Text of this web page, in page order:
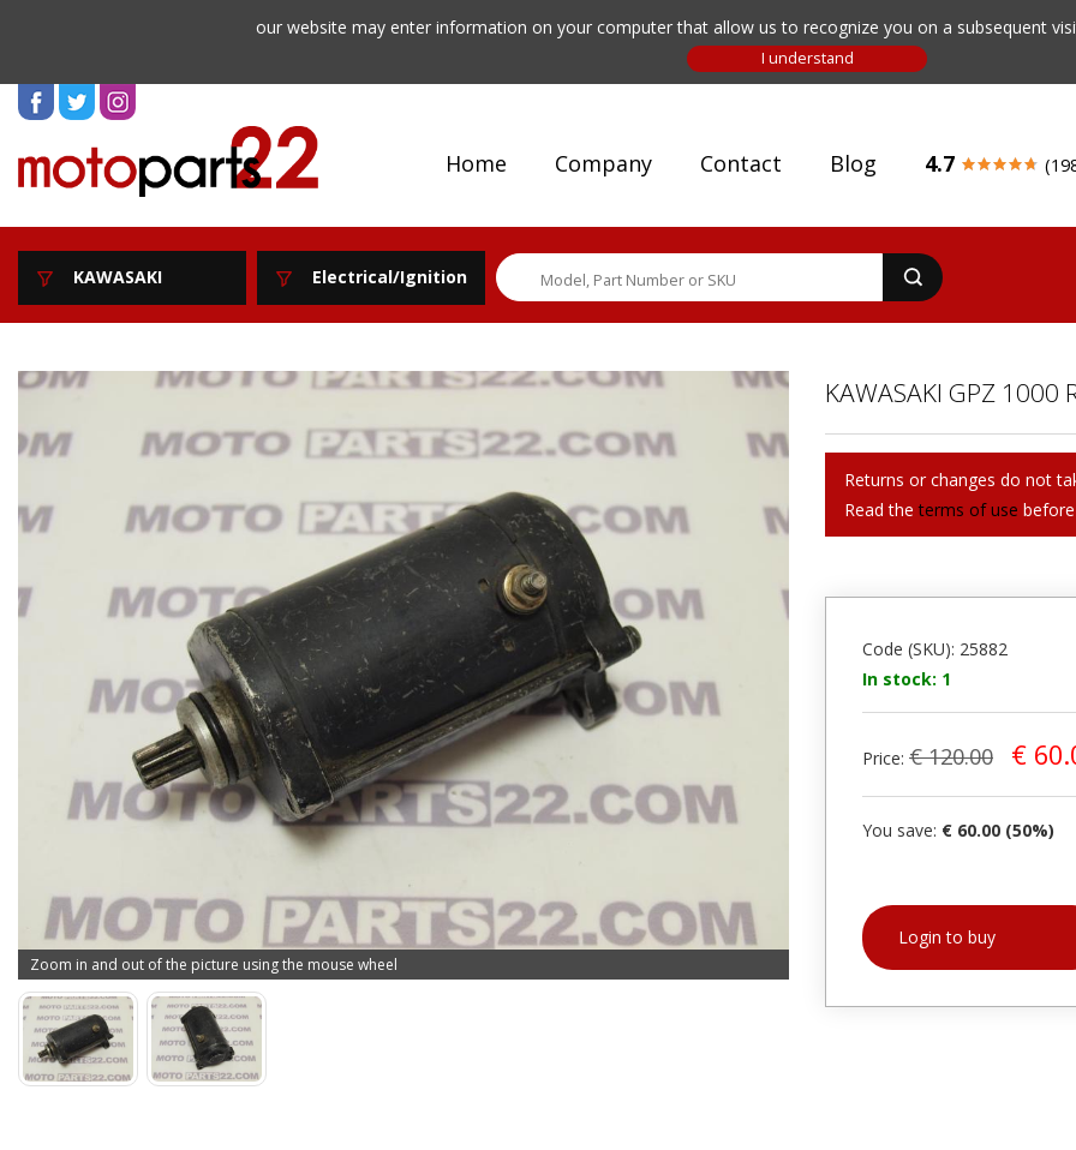
our website may enter information on your computer that allow us to recognize you on a subsequent
Home Company Contact Blog 4.7
KAWASAKI Electrical/Ignition
Zoom in and out of the picture using the mouse wheel
KAWASAKI GPZ 1000
Returns or changes do not
Read theterms of use
Code (SKU): 25882
In stock: 1
Price: € 120.00 €
You save: € 60.00 (50%)
Login to buy